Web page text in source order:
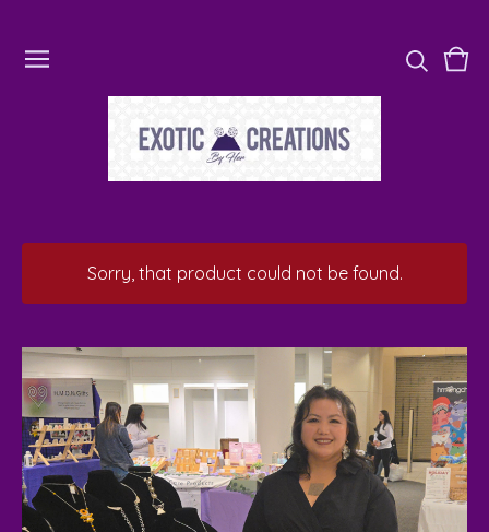
0
Sorry, that product could not be found.